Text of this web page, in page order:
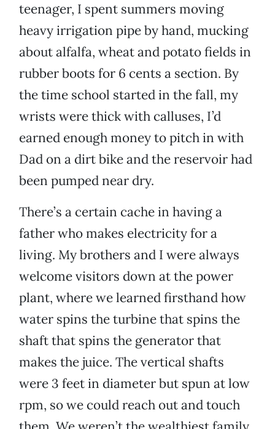
teenager, I spent summers moving
heavy irrigation pipe by hand, mucking
about alfalfa, wheat and potato fields in
rubber boots for 6 cents a section. By
the time school started in the fall, my
wrists were thick with calluses, I’d
earned enough money to pitch in with
Dad on a dirt bike and the reservoir had
been pumped near dry.
There’s a certain cache in having a
father who makes electricity for a
living. My brothers and I were always
welcome visitors down at the power
plant, where we learned firsthand how
water spins the turbine that spins the
shaft that spins the generator that
makes the juice. The vertical shafts
were 3 feet in diameter but spun at low
rpm, so we could reach out and touch